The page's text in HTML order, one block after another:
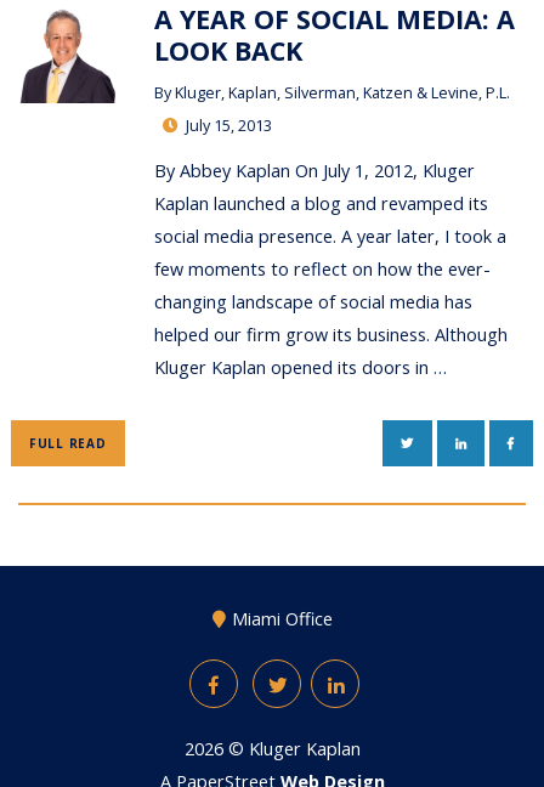
A YEAR OF SOCIAL MEDIA: A
LOOK BACK
ByKluger, Kaplan, Silverman, Katzen & Levine, P.L.
July 15, 2013
By Abbey Kaplan On July 1, 2012, Kluger
Kaplan launched a blog and revamped its
social media presence. A year later, I took a
few moments to reflect on how the ever-
changing landscape of social media has
helped our firm grow its business. Although
Kluger Kaplan opened its doors in …
FULL READ TWITTERLINKEDIN
Miami Office
FacebookTwitterLinkedIn
2026 © Kluger Kaplan
A PaperStreet Web Design